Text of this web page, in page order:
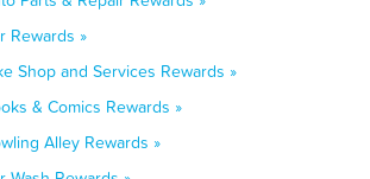
Rewards »
Shop and Services Rewards »
& Comics Rewards »
Alley Rewards »